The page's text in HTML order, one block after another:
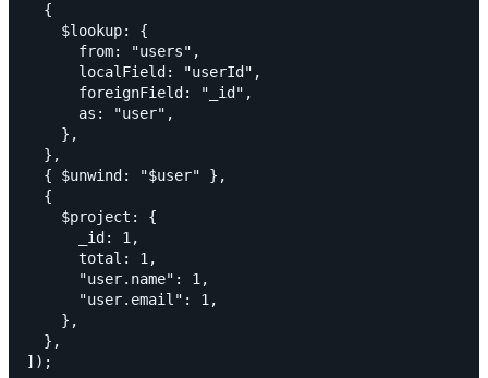
  {
    $lookup: {
      from: "users",
      localField: "userId",
      foreignField: "_id",
      as: "user",
    },
  },
  { $unwind: "$user" },
  {
    $project: {
      _id: 1,
      total: 1,
      "user.name": 1,
      "user.email": 1,
    },
  },